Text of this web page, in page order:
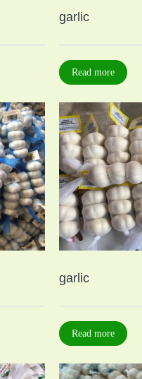
garlic
Read more
garlic
Read more